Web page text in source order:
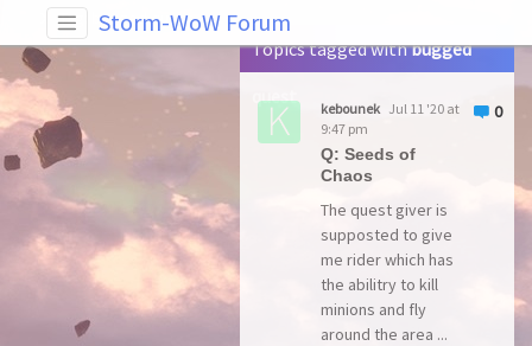
Storm-WoW Forum
Tag: bugged quest
Topics tagged withbugged
quest
0
kebounek Jul 11 '20 at
9:47 pm
Q: Seeds of
Chaos
The quest giver is
supposted to give
me rider which has
the abilitry to kill
minions and fly
around the area ...